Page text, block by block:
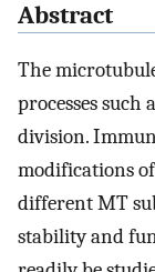
Abstract
The
processes
division.
modifications
different MT
stability and